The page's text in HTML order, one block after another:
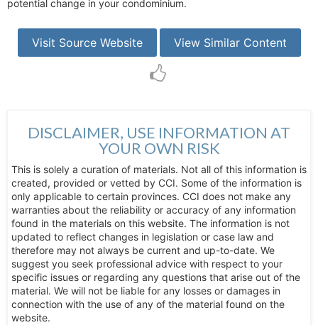
potential change in your condominium.
Visit Source Website View Similar Content
DISCLAIMER, USE INFORMATION AT
YOUR OWN RISK
This is solely a curation of materials. Not all of this information is
created, provided or vetted by CCI. Some of the information is
only applicable to certain provinces. CCI does not make any
warranties about the reliability or accuracy of any information
found in the materials on this website. The information is not
updated to reflect changes in legislation or case law and
therefore may not always be current and up-to-date. We
suggest you seek professional advice with respect to your
specific issues or regarding any questions that arise out of the
material. We will not be liable for any losses or damages in
connection with the use of any of the material found on the
website.